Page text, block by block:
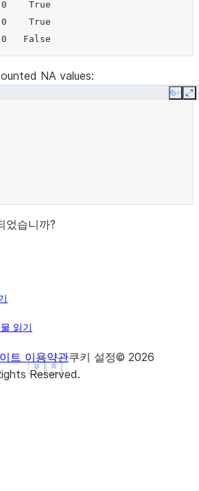
True
True
False
Show less
See more
NA values:
Copy
Show less
See more
었습니까?
읽기
트 이용약관쿠키 설정© 2026
Reserved.